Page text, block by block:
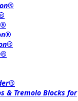
& Tremolo Blocks for